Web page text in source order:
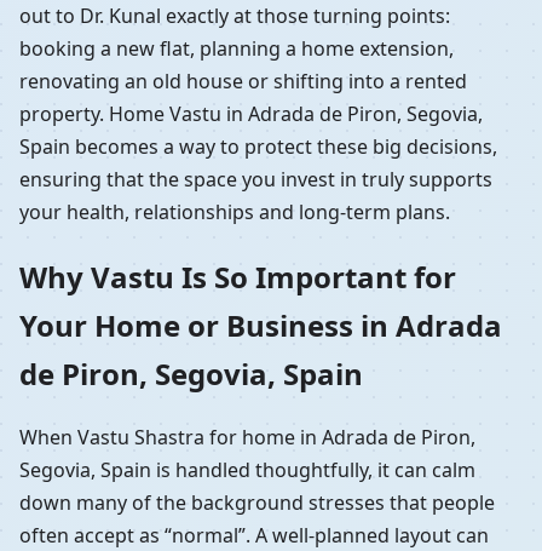
out to Dr. Kunal exactly at those turning points:
booking a new flat, planning a home extension,
renovating an old house or shifting into a rented
property. Home Vastu in Adrada de Piron, Segovia,
Spain becomes a way to protect these big decisions,
ensuring that the space you invest in truly supports
your health, relationships and long-term plans.
Why Vastu Is So Important for
Your Home or Business in Adrada
de Piron, Segovia, Spain
When Vastu Shastra for home in Adrada de Piron,
Segovia, Spain is handled thoughtfully, it can calm
down many of the background stresses that people
often accept as “normal”. A well-planned layout can